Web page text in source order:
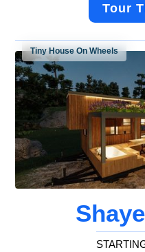
Tour
Tiny House On Wheels